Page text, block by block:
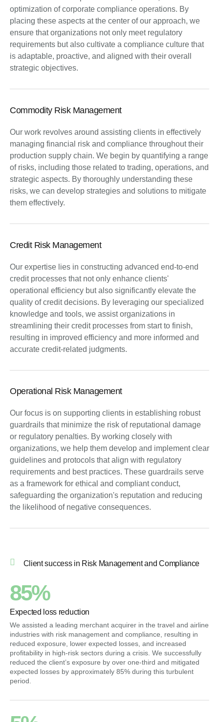
optimization of corporate compliance operations. By
placing these aspects at the center of our approach, we
ensure that organizations not only meet regulatory
requirements but also cultivate a compliance culture that
is adaptable, proactive, and aligned with their overall
strategic objectives.
Commodity Risk Management
Our work revolves around assisting clients in effectively
managing financial risk and compliance throughout their
production supply chain. We begin by quantifying a range
of risks, including those related to trading, operations, and
strategic aspects. By thoroughly understanding these
risks, we can develop strategies and solutions to mitigate
them effectively.
Credit Risk Management
Our expertise lies in constructing advanced end-to-end
credit processes that not only enhance clients'
operational efficiency but also significantly elevate the
quality of credit decisions. By leveraging our specialized
knowledge and tools, we assist organizations in
streamlining their credit processes from start to finish,
resulting in improved efficiency and more informed and
accurate credit-related judgments.
Operational Risk Management
Our focus is on supporting clients in establishing robust
guardrails that minimize the risk of reputational damage
or regulatory penalties. By working closely with
organizations, we help them develop and implement clear
guidelines and protocols that align with regulatory
requirements and best practices. These guardrails serve
as a framework for ethical and compliant conduct,
safeguarding the organization's reputation and reducing
the likelihood of negative consequences.
Client success in Risk Management and Compliance
85%
Expected loss reduction
We assisted a leading merchant acquirer in the travel and airline
industries with risk management and compliance, resulting in
reduced exposure, lower expected losses, and increased
profitability in high-risk sectors during a crisis. We successfully
reduced the client’s exposure by over one-third and mitigated
expected losses by approximately 85% during this turbulent
period.